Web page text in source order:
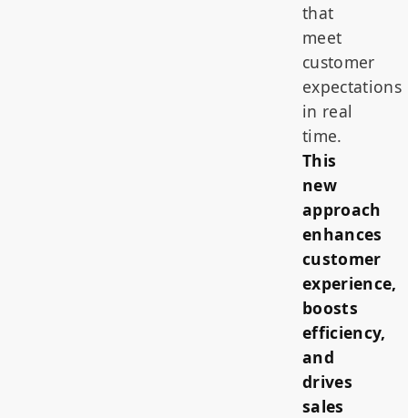
that
meet
customer
expectations
in real
time.
This
new
approach
enhances
customer
experience,
boosts
efficiency,
and
drives
sales